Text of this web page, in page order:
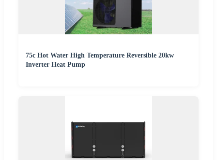
75c Hot Water High Temperature Reversible 20kw
Inverter Heat Pump